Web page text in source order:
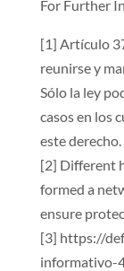
For Further
[1] Artículo
reunirse y
Sólo la ley
casos en los
este derecho.
[2] Different
formed a
ensure
[3] https://
informativo-